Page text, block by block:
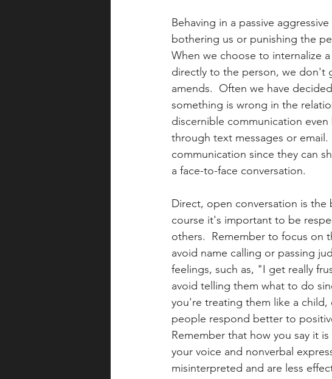
Behaving in a passive
bothering us or punishing the
When we choose to internalize
directly to the person, we don't
amends.  Often we have
something is wrong in the
discernible communication
through text messages or
communication since they can
a face-to-face conversation.
Direct, open conversation is the
course it's important to be
others.  Remember to focus on
avoid name calling or passing
feelings, such as, "I get really
avoid telling them what to do
you're treating them like a child,
people respond better to
Remember that how you say it
your voice and nonverbal
misinterpreted and are less